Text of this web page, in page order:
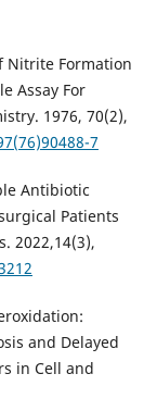
Nitrite Formation
Assay For
1976, 70(2),
7
Antibiotic
Patients
2022,14(3),
and Delayed
in Cell and